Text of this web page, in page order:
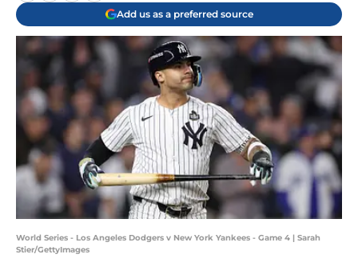
Add us as a preferred source
World Series - Los Angeles Dodgers v New York Yankees - Game 4 | Sarah
Stier/GettyImages